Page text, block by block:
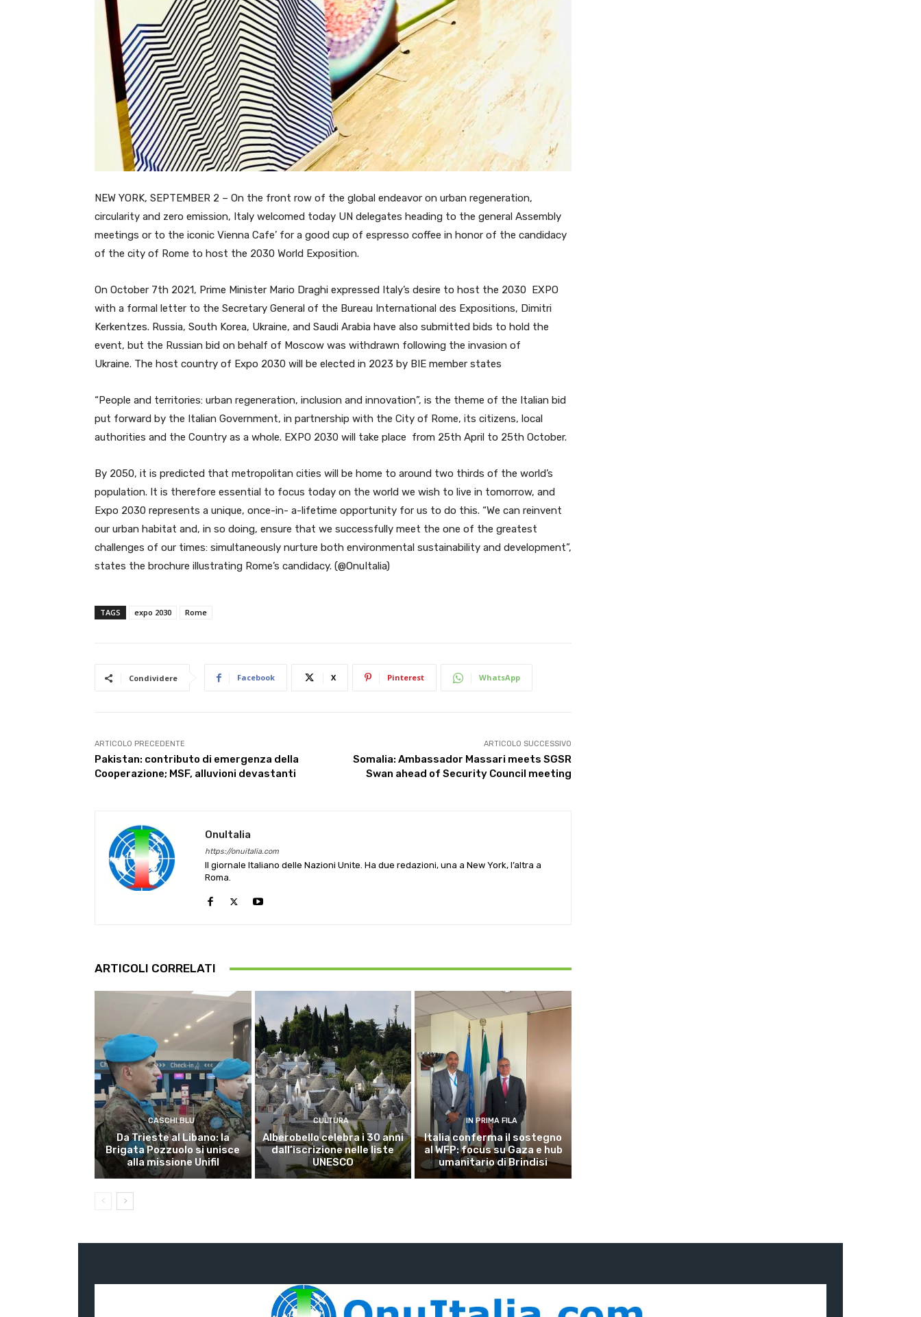
NEW YORK, SEPTEMBER 2 – On the front row of the global endeavor on urban regeneration,
circularity and zero emission, Italy welcomed today UN delegates heading to the general Assembly
meetings or to the iconic Vienna Cafe’ for a good cup of espresso coffee in honor of the candidacy
of the city of Rome to host the 2030 World Exposition.
On October 7th 2021, Prime Minister Mario Draghi expressed Italy’s desire to host the 2030 EXPO
with a formal letter to the Secretary General of the Bureau International des Expositions, Dimitri
Kerkentzes. Russia, South Korea, Ukraine, and Saudi Arabia have also submitted bids to hold the
event, but the Russian bid on behalf of Moscow was withdrawn following the invasion of
Ukraine. The host country of Expo 2030 will be elected in 2023 by BIE member states
“People and territories: urban regeneration, inclusion and innovation”, is the theme of the Italian bid
put forward by the Italian Government, in partnership with the City of Rome, its citizens, local
authorities and the Country as a whole. EXPO 2030 will take place from 25th April to 25th October.
By 2050, it is predicted that metropolitan cities will be home to around two thirds of the world’s
population. It is therefore essential to focus today on the world we wish to live in tomorrow, and
Expo 2030 represents a unique, once-in- a-lifetime opportunity for us to do this. “We can reinvent
our urban habitat and, in so doing, ensure that we successfully meet the one of the greatest
challenges of our times: simultaneously nurture both environmental sustainability and development”,
states the brochure illustrating Rome’s candidacy. (@OnuItalia)
TAGS expo 2030 Rome
Condividere Facebook X Pinterest WhatsApp
ARTICOLO PRECEDENTE
Pakistan: contributo di emergenza della
Cooperazione; MSF, alluvioni devastanti
ARTICOLO SUCCESSIVO
Somalia: Ambassador Massari meets SGSR
Swan ahead of Security Council meeting
OnuItalia
https://onuitalia.com
Il giornale Italiano delle Nazioni Unite. Ha due redazioni, una a New York, l’altra a
Roma.
ARTICOLI CORRELATI
CASCHI BLU
Da Trieste al Libano: la
Brigata Pozzuolo si unisce
alla missione Unifil
CULTURA
Alberobello celebra i 30 anni
dall’iscrizione nelle liste
UNESCO
IN PRIMA FILA
Italia conferma il sostegno
al WFP: focus su Gaza e hub
umanitario di Brindisi